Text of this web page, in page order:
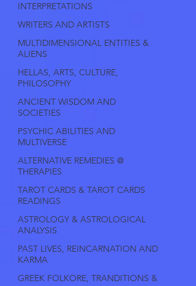
INTERPRETATIONS
WRITERS AND ARTISTS
MULTIDIMENSIONAL ENTITIES &
ALIENS
HELLAS, ARTS, CULTURE,
PHILOSOPHY
ANCIENT WISDOM AND
SOCIETIES
PSYCHIC ABILITIES AND
MULTIVERSE
ALTERNATIVE REMEDIES @
THERAPIES
TAROT CARDS & TAROT CARDS
READINGS
ASTROLOGY & ASTROLOGICAL
ANALYSIS
PAST LIVES, REINCARNATION AND
KARMA
GREEK FOLKORE, TRANDITIONS &